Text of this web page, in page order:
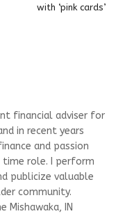
with ‘pink cards’
financial adviser for
in recent years
and passion
role. I perform
publicize valuable
community.
Mishawaka, IN